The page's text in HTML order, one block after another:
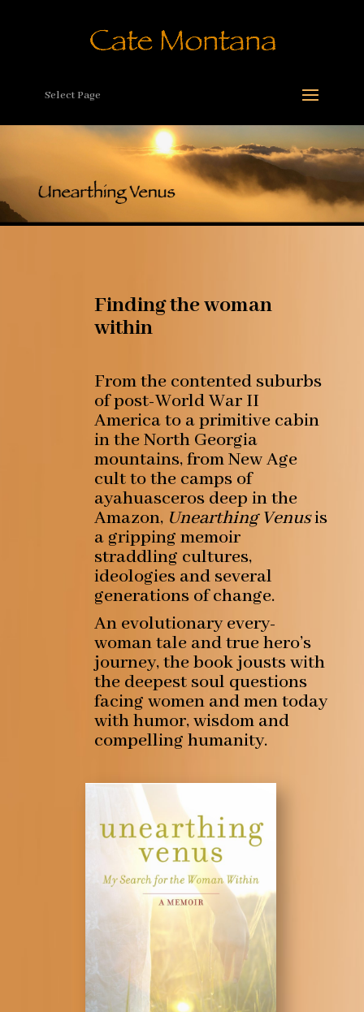
Select Page
Finding the woman
within
From the contented suburbs
of post-World War II
America to a primitive cabin
in the North Georgia
mountains, from New Age
cult to the camps of
ayahuasceros deep in the
Amazon, Unearthing Venusis
a gripping memoir
straddling cultures,
ideologies and several
generations of change.
An evolutionary every-
woman tale and true hero’s
journey, the book jousts with
the deepest soul questions
facing women and men today
with humor, wisdom and
compelling humanity.